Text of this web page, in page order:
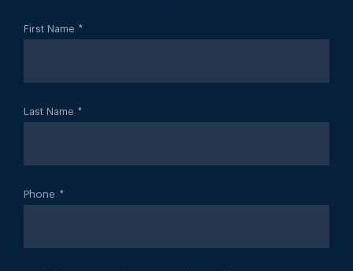
First Name *
Last Name *
Phone *